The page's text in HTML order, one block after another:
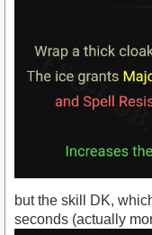
but the skill DK,
seconds (actually